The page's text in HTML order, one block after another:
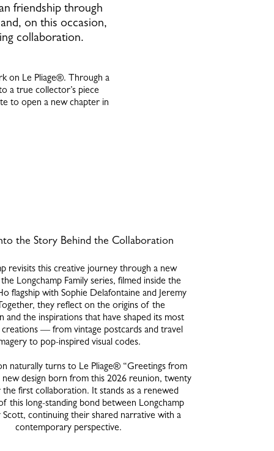
friendship through
on this occasion,
collaboration.
on Le Pliage®. Through a
a true collector’s piece
to open a new chapter in
the Story Behind the Collaboration
revisits this creative journey through a new
Longchamp Family series, filmed inside the
flagship with Sophie Delafontaine and Jeremy
they reflect on the origins of the
and the inspirations that have shaped its most
creations — from vintage postcards and travel
to pop-inspired visual codes.
naturally turns to Le Pliage® “Greetings from
design born from this 2026 reunion, twenty
the first collaboration. It stands as a renewed
this long-standing bond between Longchamp
Scott, continuing their shared narrative with a
contemporary perspective.